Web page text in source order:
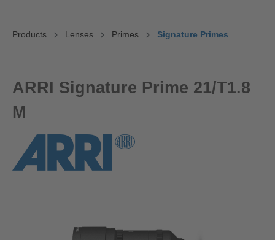
Products Lenses Primes Signature Primes
ARRI Signature Prime 21/T1.8
M